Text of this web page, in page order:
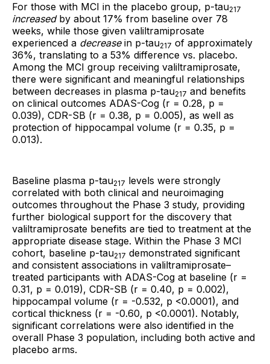
For those with MCI in the placebo group, p-tau217
increasedby about 17% from baseline over 78
weeks, while those given valiltramiprosate
experienced a decreasein p-tau217 of approximately
36%, translating to a 53% difference vs. placebo.
Among the MCI group receiving valiltramiprosate,
there were significant and meaningful relationships
between decreases in plasma p-tau217 and benefits
on clinical outcomes ADAS-Cog (r = 0.28, p =
0.039), CDR-SB (r = 0.38, p = 0.005), as well as
protection of hippocampal volume (r = 0.35, p =
0.013).
Baseline plasma p-tau217 levels were strongly
correlated with both clinical and neuroimaging
outcomes throughout the Phase 3 study, providing
further biological support for the discovery that
valiltramiprosate benefits are tied to treatment at the
appropriate disease stage. Within the Phase 3 MCI
cohort, baseline p-tau217 demonstrated significant
and consistent associations in valiltramiprosate–
treated participants with ADAS-Cog at baseline (r =
0.31, p = 0.019), CDR-SB (r = 0.40, p = 0.002),
hippocampal volume (r = -0.532, p <0.0001), and
cortical thickness (r = -0.60, p <0.0001). Notably,
significant correlations were also identified in the
overall Phase 3 population, including both active and
placebo arms.